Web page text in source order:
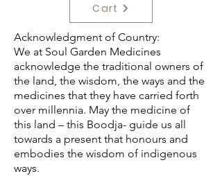
Cart
Acknowledgment of Country:
We at Soul Garden Medicines
acknowledge the traditional owners of
the land, the wisdom, the ways and the
medicines that they have carried forth
over millennia. May the medicine of
this land – this Boodja- guide us all
towards a present that honours and
embodies the wisdom of indigenous
ways.